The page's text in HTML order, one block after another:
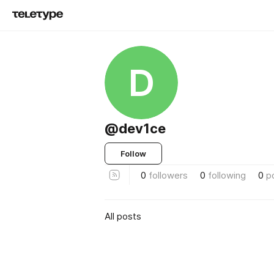
D
@dev1ce
Follow
0 followers 0 following 0
All posts